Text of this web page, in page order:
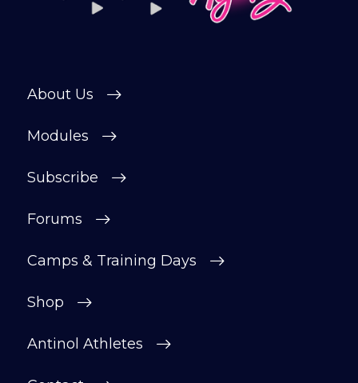
About Us
Modules
Subscribe
Forums
Camps & Training Days
Shop
Antinol Athletes